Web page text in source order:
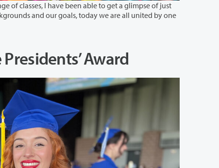
to get a glimpse of just
Award